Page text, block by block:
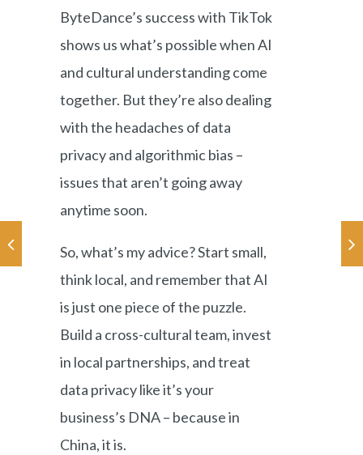
ByteDance’s success with TikTok
shows us what’s possible when AI
and cultural understanding come
together. But they’re also dealing
with the headaches of data
privacy and algorithmic bias –
issues that aren’t going away
anytime soon.
So, what’s my advice? Start small,
think local, and remember that AI
is just one piece of the puzzle.
Build a cross-cultural team, invest
in local partnerships, and treat
data privacy like it’s your
business’s DNA – because in
China, it is.